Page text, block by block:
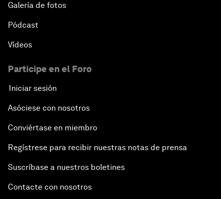
Galería de fotos
Pódcast
Vídeos
Participe en el Foro
Iniciar sesión
Asóciese con nosotros
Conviértase en miembro
Regístrese para recibir nuestras notas de prensa
Suscríbase a nuestros boletines
Contacte con nosotros